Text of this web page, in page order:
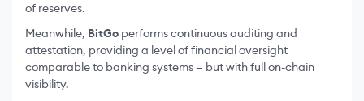
of reserves.
Meanwhile, BitGo performs continuous auditing and
attestation, providing a level of financial oversight
comparable to banking systems — but with full on-chain
visibility.